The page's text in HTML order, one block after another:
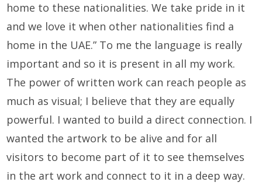
home to these nationalities. We take pride in it
and we love it when other nationalities find a
home in the UAE.” To me the language is really
important and so it is present in all my work.
The power of written work can reach people as
much as visual; I believe that they are equally
powerful. I wanted to build a direct connection. I
wanted the artwork to be alive and for all
visitors to become part of it to see themselves
in the art work and connect to it in a deep way.